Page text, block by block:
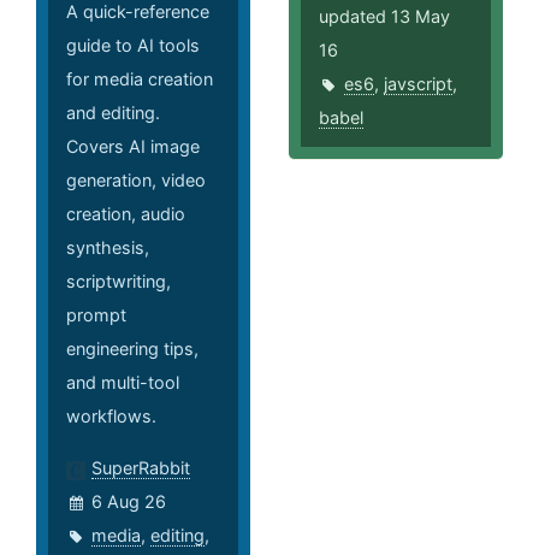
A quick-reference
guide to AI tools
for media creation
and editing.
Covers AI image
generation, video
creation, audio
synthesis,
scriptwriting,
prompt
engineering tips,
and multi-tool
workflows.
SuperRabbit
6 Aug 26
media, editing,
updated 13 May
16
es6, javscript,
babel